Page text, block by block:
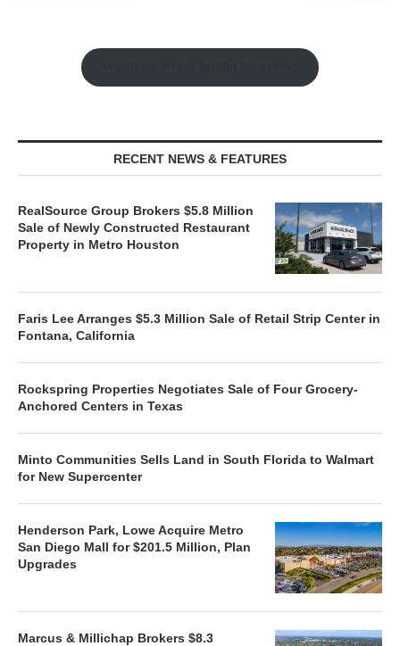
RECENT NEWS & FEATURES
RealSource Group Brokers $5.8 Million
Sale of Newly Constructed Restaurant
Property in Metro Houston
Faris Lee Arranges $5.3 Million Sale of Retail Strip Center in
Fontana, California
Rockspring Properties Negotiates Sale of Four Grocery-
Anchored Centers in Texas
Minto Communities Sells Land in South Florida to Walmart
for New Supercenter
Henderson Park, Lowe Acquire Metro
San Diego Mall for $201.5 Million, Plan
Upgrades
Marcus & Millichap Brokers $8.3